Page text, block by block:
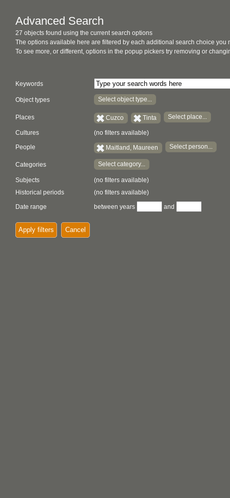
Advanced Search
27 objects found using the current search options
The options available here are filtered by each additional search choice you
To see more, or different, options in the popup pickers try removing or
Keywords
Object types Select object type...
Places Cuzco Tinta Select place...
Cultures (no filters available)
People Maitland, Maureen Select person...
Categories Select category...
Subjects
(no filters available)
Historical periods
(no filters available)
Date range
between years and
Apply filters Cancel